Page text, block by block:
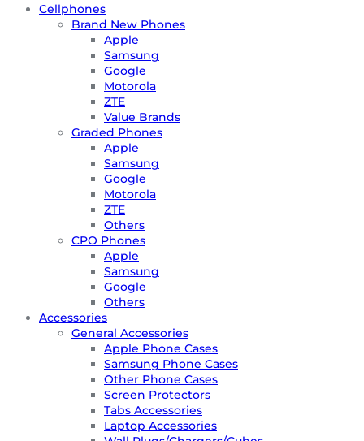
Cellphones
Brand New Phones
Apple
Samsung
Google
Motorola
ZTE
Value Brands
Graded Phones
Apple
Samsung
Google
Motorola
ZTE
Others
CPO Phones
Apple
Samsung
Google
Others
Accessories
General Accessories
Apple Phone Cases
Samsung Phone Cases
Other Phone Cases
Screen Protectors
Tabs Accessories
Laptop Accessories